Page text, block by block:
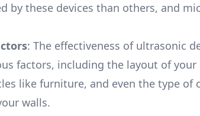
by these devices than others, and
: The effectiveness of ultrasonic
factors, including the layout of
like furniture, and even the type of
walls.